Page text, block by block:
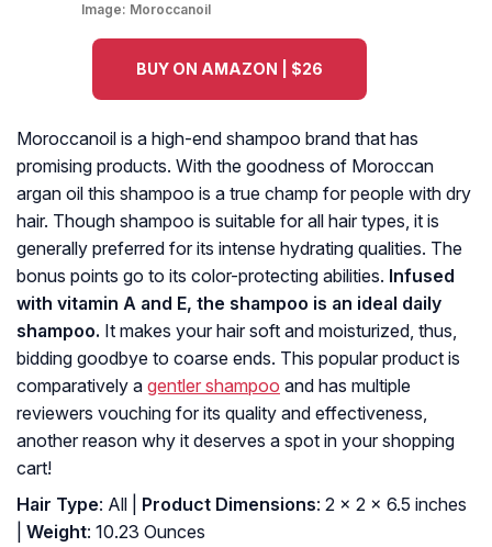
Image: Moroccanoil
BUY ON AMAZON | $26
Moroccanoil is a high-end shampoo brand that has
promising products. With the goodness of Moroccan
argan oil this shampoo is a true champ for people with dry
hair. Though shampoo is suitable for all hair types, it is
generally preferred for its intense hydrating qualities. The
bonus points go to its color-protecting abilities. Infused
with vitamin A and E, the shampoo is an ideal daily
shampoo. It makes your hair soft and moisturized, thus,
bidding goodbye to coarse ends. This popular product is
comparatively a gentler shampoo and has multiple
reviewers vouching for its quality and effectiveness,
another reason why it deserves a spot in your shopping
cart!
Hair Type: All | Product Dimensions: 2 x 2 x 6.5 inches
Weight: 10.23 Ounces